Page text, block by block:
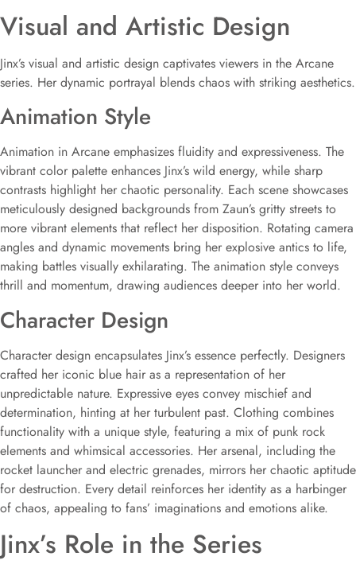
Visual and Artistic Design
Jinx’s visual and artistic design captivates viewers in the Arcane
series. Her dynamic portrayal blends chaos with striking aesthetics.
Animation Style
Animation in Arcane emphasizes fluidity and expressiveness. The
vibrant color palette enhances Jinx’s wild energy, while sharp
contrasts highlight her chaotic personality. Each scene showcases
meticulously designed backgrounds from Zaun’s gritty streets to
more vibrant elements that reflect her disposition. Rotating camera
angles and dynamic movements bring her explosive antics to life,
making battles visually exhilarating. The animation style conveys
thrill and momentum, drawing audiences deeper into her world.
Character Design
Character design encapsulates Jinx’s essence perfectly. Designers
crafted her iconic blue hair as a representation of her
unpredictable nature. Expressive eyes convey mischief and
determination, hinting at her turbulent past. Clothing combines
functionality with a unique style, featuring a mix of punk rock
elements and whimsical accessories. Her arsenal, including the
rocket launcher and electric grenades, mirrors her chaotic aptitude
for destruction. Every detail reinforces her identity as a harbinger
of chaos, appealing to fans’ imaginations and emotions alike.
Jinx’s Role in the Series